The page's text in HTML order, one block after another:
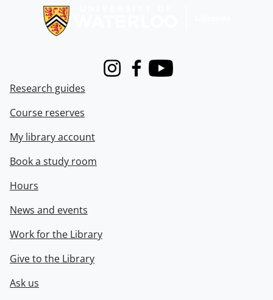
InstagramFacebook
Youtube
Research guides
Course reserves
My library account
Book a study room
Hours
News and events
Work for the Library
Give to the Library
Ask us